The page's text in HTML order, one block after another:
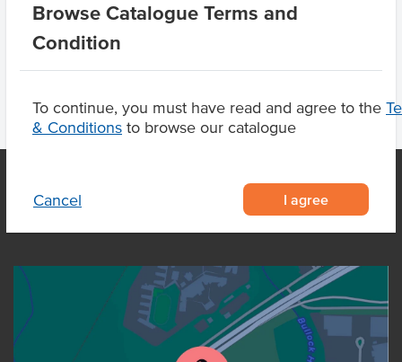
Browse Catalogue Terms and
Condition
To continue, you must have read and agree to the
& Conditions to browse our catalogue
Cancel I agree
Product Downloads